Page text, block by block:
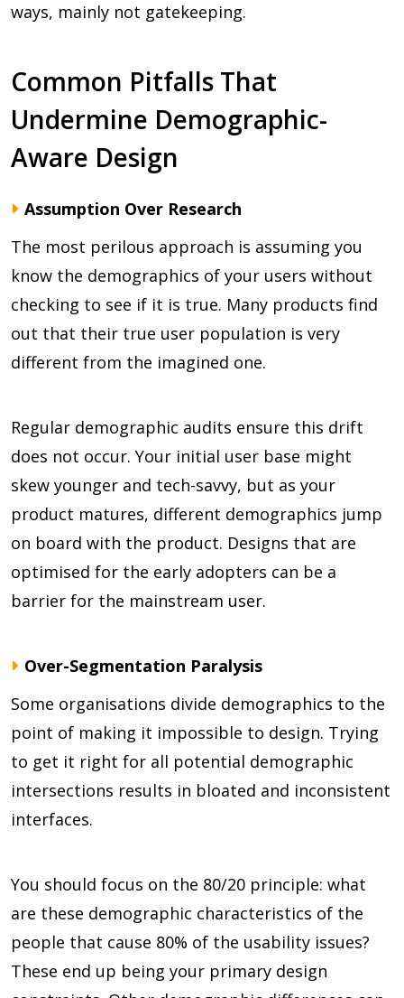
ways, mainly not gatekeeping.
Common Pitfalls That
Undermine Demographic-
Aware Design
Assumption Over Research
The most perilous approach is assuming you
know the demographics of your users without
checking to see if it is true. Many products find
out that their true user population is very
different from the imagined one.
Regular demographic audits ensure this drift
does not occur. Your initial user base might
skew younger and tech-savvy, but as your
product matures, different demographics jump
on board with the product. Designs that are
optimised for the early adopters can be a
barrier for the mainstream user.
Over-Segmentation Paralysis
Some organisations divide demographics to the
point of making it impossible to design. Trying
to get it right for all potential demographic
intersections results in bloated and inconsistent
interfaces.
You should focus on the 80/20 principle: what
are these demographic characteristics of the
people that cause 80% of the usability issues?
These end up being your primary design